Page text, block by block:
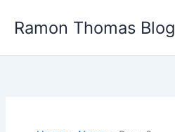
Ramon Thomas Blog